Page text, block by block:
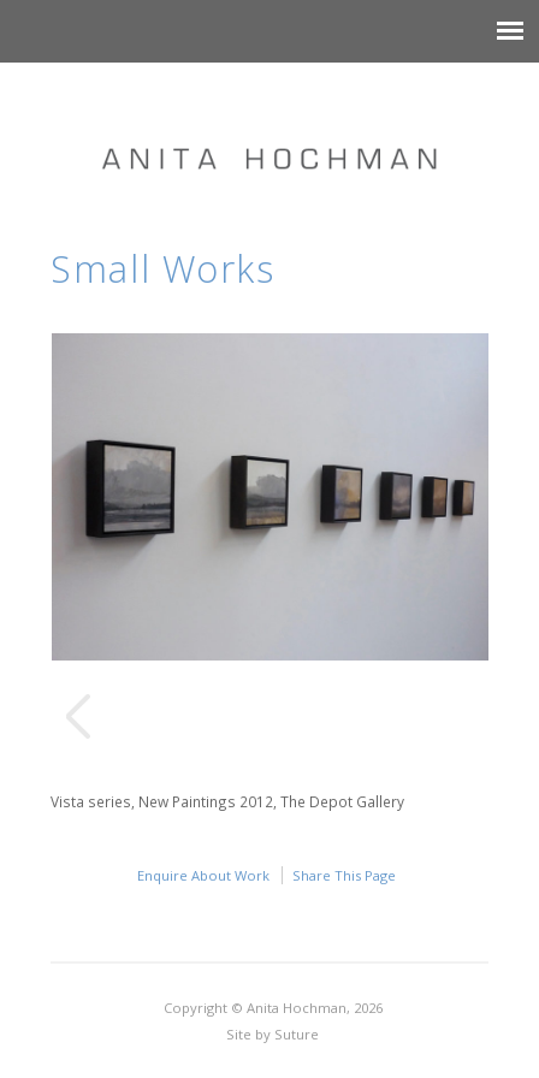
Small Works
Vista series, New Paintings 2012, The Depot Gallery
Enquire About Work Share This Page
Copyright © Anita Hochman, 2026
Site by Suture